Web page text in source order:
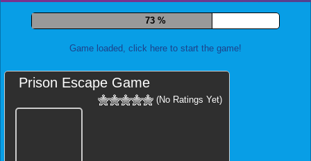
83 %
Game loaded, click here to start the game!
Prison Escape Game
(No Ratings Yet)